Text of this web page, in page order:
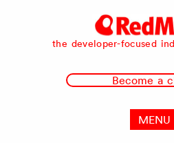
RedMonk
the developer-focused
Become a
MENU